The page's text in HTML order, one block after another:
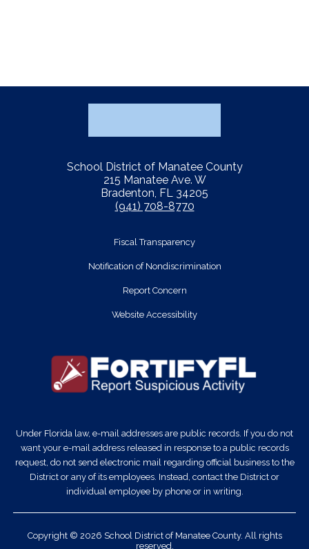
School District of Manatee County
215 Manatee Ave. W
Bradenton, FL 34205
(941) 708-8770
Fiscal Transparency
Notification of Nondiscrimination
Report Concern
Website Accessibility
Under Florida law, e-mail addresses are public records. If you do not
want your e-mail address released in response to a public records
request, do not send electronic mail regarding official business to the
District or any of its employees. Instead, contact the District or
individual employee by phone or in writing.
Copyright © 2026 School District of Manatee County. All rights
reserved.